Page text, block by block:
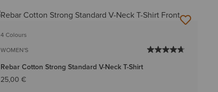
4 Colours
WOMEN'S
Rebar Cotton Strong Standard V-Neck T-Shirt
25,00 €